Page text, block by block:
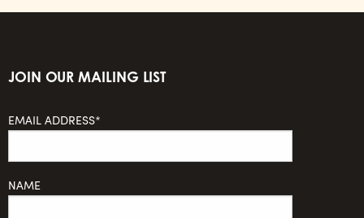
JOIN OUR MAILING LIST
EMAIL ADDRESS*
NAME